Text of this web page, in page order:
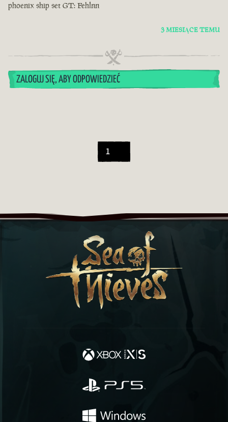
phoenix ship set GT: Fehlnn
3 MIESIĄCE TEMU
ZALOGUJ SIĘ, ABY ODPOWIEDZIEĆ
1